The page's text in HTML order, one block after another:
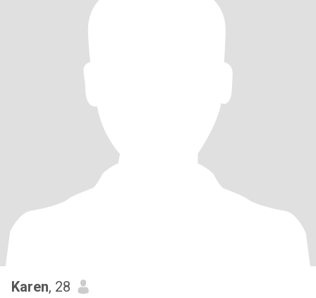
Karen, 28